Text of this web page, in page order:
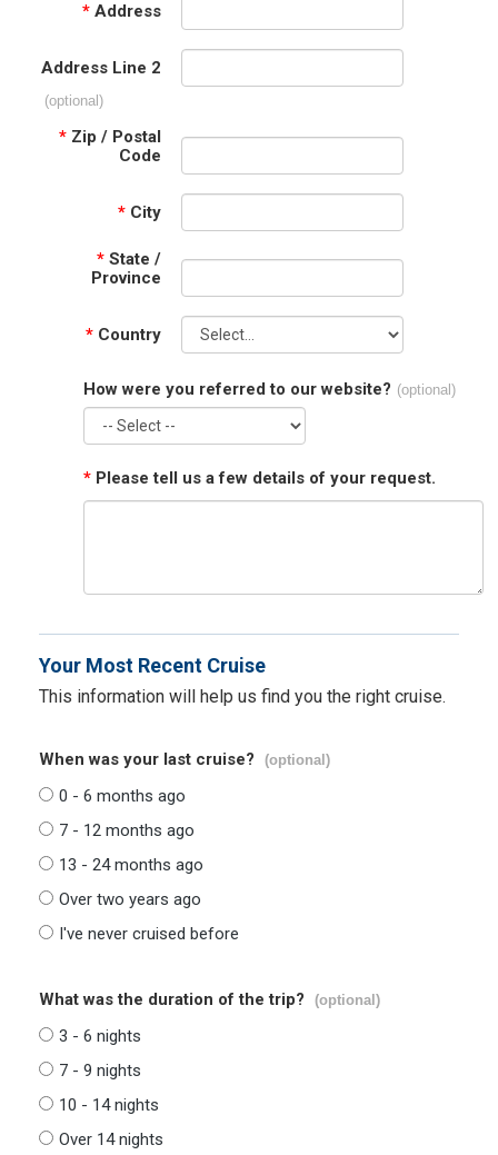
* Address
Address Line 2
(optional)
* Zip / Postal
Code
* City
* State /
Province
* Country
How were you referred to our website? (optional)
* Please tell us a few details of your request.
Your Most Recent Cruise
This information will help us find you the right cruise.
When was your last cruise? (optional)
0 - 6 months ago
7 - 12 months ago
13 - 24 months ago
Over two years ago
I've never cruised before
What was the duration of the trip? (optional)
3 - 6 nights
7 - 9 nights
10 - 14 nights
Over 14 nights